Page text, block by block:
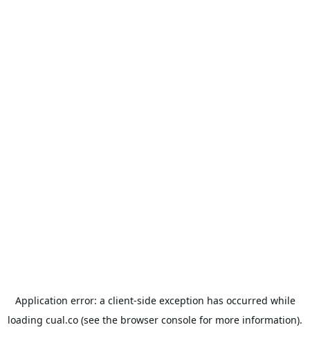
Application error: a client-side exception has occurred while
loading cual.co (see the browser console for more information).